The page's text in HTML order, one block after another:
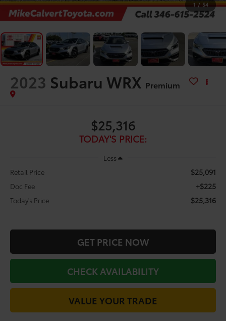
1 / 54
2023 Subaru WRX Premium
$25,316
TODAY'S PRICE:
Less
Retail Price
$25,091
Doc Fee +$225
Today's Price $25,316
GET PRICE NOW
CHECK AVAILABILITY
VALUE YOUR TRADE